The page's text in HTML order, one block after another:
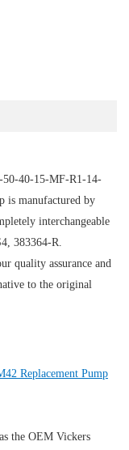
50-40-15-MF-R1-14-
is manufactured by
interchangeable
383364-R.
quality assurance and
to the original
Replacement Pump
the OEM Vickers